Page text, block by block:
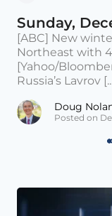
Sunday,
[ABC] New
Northeast with
[Yahoo/
Russia’s Lavrov
Doug
Posted on